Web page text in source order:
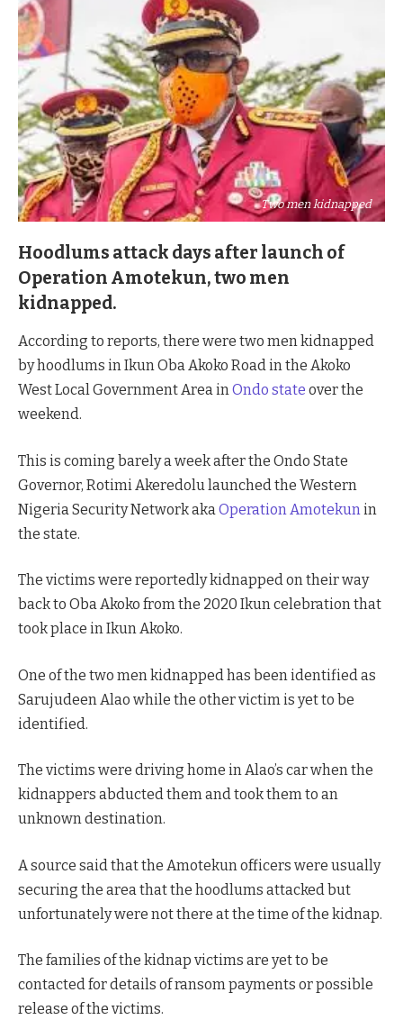
Two men kidnapped
Hoodlums attack days after launch of
Operation Amotekun, two men
kidnapped.
According to reports, there were two men kidnapped
by hoodlums in Ikun Oba Akoko Road in the Akoko
West Local Government Area inOndo state over the
weekend.
This is coming barely a week after the Ondo State
Governor, Rotimi Akeredolu launched the Western
Nigeria Security Network aka Operation Amotekun in
the state.
The victims were reportedly kidnapped on their way
back to Oba Akoko from the 2020 Ikun celebration that
took place in Ikun Akoko.
One of the two men kidnapped has been identified as
Sarujudeen Alao while the other victim is yet to be
identified.
The victims were driving home in Alao’s car when the
kidnappers abducted them and took them to an
unknown destination.
A source said that the Amotekun officers were usually
securing the area that the hoodlums attacked but
unfortunately were not there at the time of the kidnap.
The families of the kidnap victims are yet to be
contacted for details of ransom payments or possible
release of the victims.